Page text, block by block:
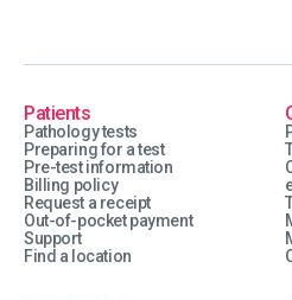
Patients
Pathology tests
Preparing for a test
Pre-test information
Billing policy
Request a receipt
Out-of-pocket payment
Support
Find a location